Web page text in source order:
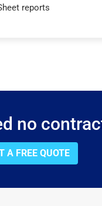
reports
no
A FREE QUOTE